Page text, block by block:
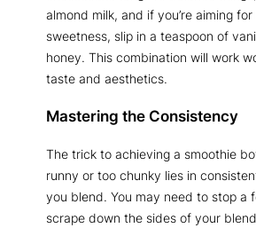
almond milk, and if you’re aiming
sweetness, slip in a teaspoon of
honey. This combination will work
taste and aesthetics.
Mastering the Consistency
The trick to achieving a smoothie
runny or too chunky lies in
you blend. You may need to stop a
scrape down the sides of your